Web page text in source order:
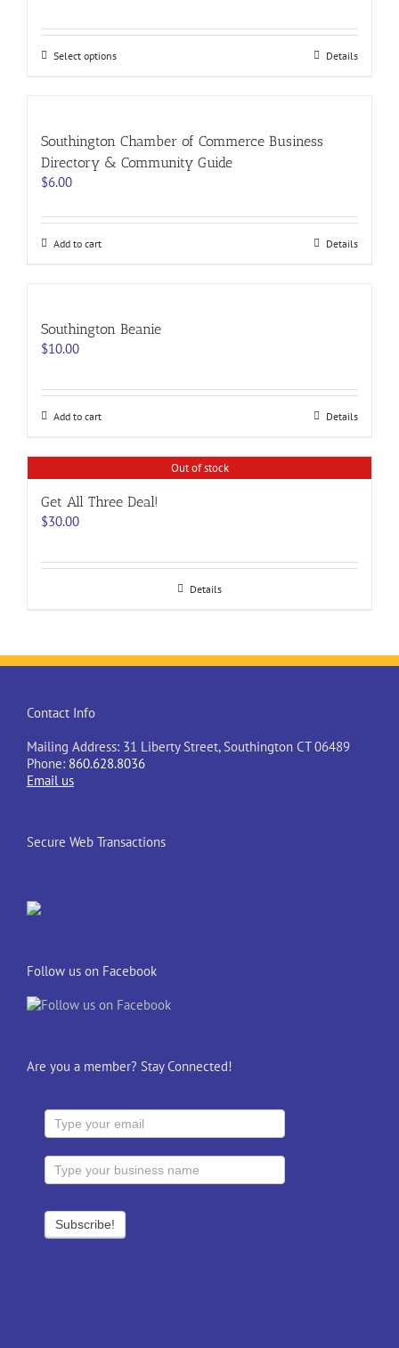
Select optionsThis
The
options
on
Details
Southington Chamber of Commerce Business
Directory & Community Guide
$6.00
Add to cart Details
Southington Beanie
$10.00
Add to cart Details
Out of stock
Get All Three Deal!
$30.00
Details
Contact Info
Mailing Address: 31 Liberty Street, Southington CT 06489
Phone: 860.628.8036
Email us
Secure Web Transactions
Follow us on Facebook
Are you a member? Stay Connected!